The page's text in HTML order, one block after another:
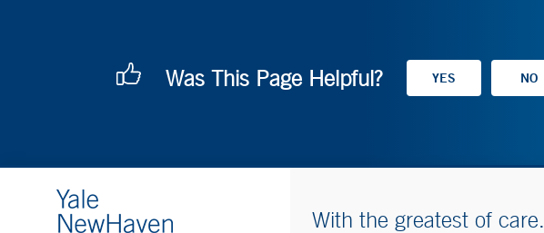
Was This Page Helpful?
With the greatest of care.